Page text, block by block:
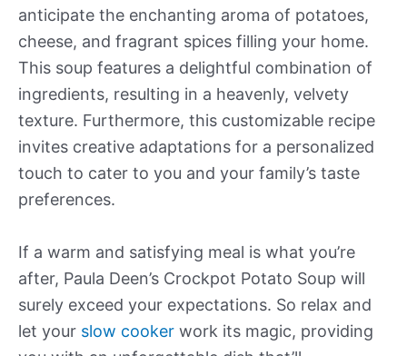
anticipate the enchanting aroma of potatoes,
cheese, and fragrant spices filling your home.
This soup features a delightful combination of
ingredients, resulting in a heavenly, velvety
texture. Furthermore, this customizable recipe
invites creative adaptations for a personalized
touch to cater to you and your family’s taste
preferences.
If a warm and satisfying meal is what you’re
after, Paula Deen’s Crockpot Potato Soup will
surely exceed your expectations. So relax and
let your slow cooker work its magic, providing